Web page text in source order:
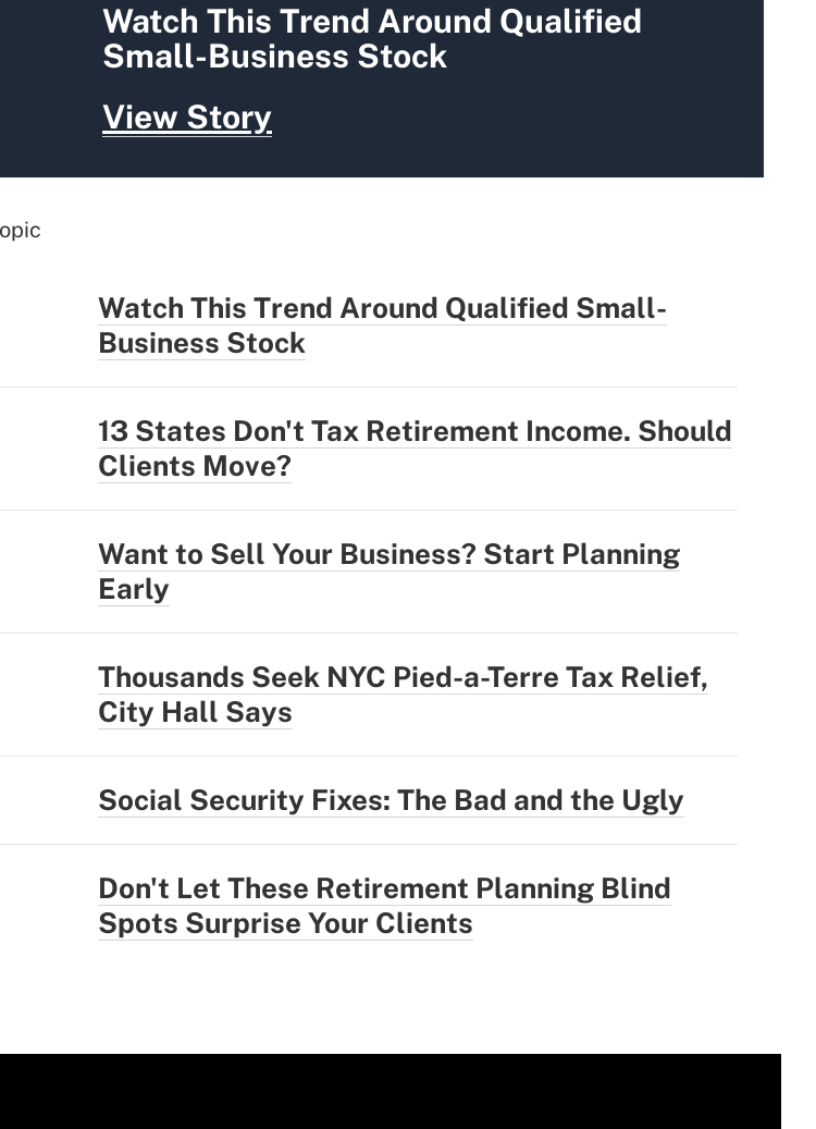
Watch This Trend Around Qualified
Small-Business Stock
View Story
Watch This Trend Around Qualified Small-
Business Stock
13 States Don't Tax Retirement Income. Should
Clients Move?
Want to Sell Your Business? Start Planning
Early
Thousands Seek NYC Pied-a-Terre Tax Relief,
City Hall Says
Social Security Fixes: The Bad and the Ugly
Don't Let These Retirement Planning Blind
Spots Surprise Your Clients